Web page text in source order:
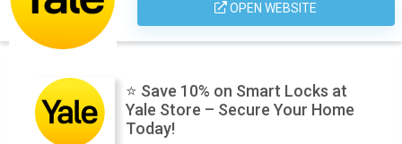
OPEN WEBSITE
⭐ Save 10% on Smart Locks at
Yale Store – Secure Your Home
Today!